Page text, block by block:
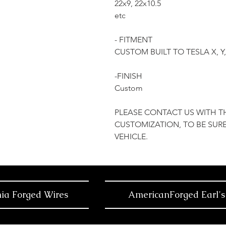
22x9, 22x10.5
etc
- FITMENT
CUSTOM BUILT TO TESLA X,
-FINISH
Custom
PLEASE CONTACT US WITH
CUSTOMIZATION, TO BE
VEHICLE.
Forged Wires AmericanForged Earl's